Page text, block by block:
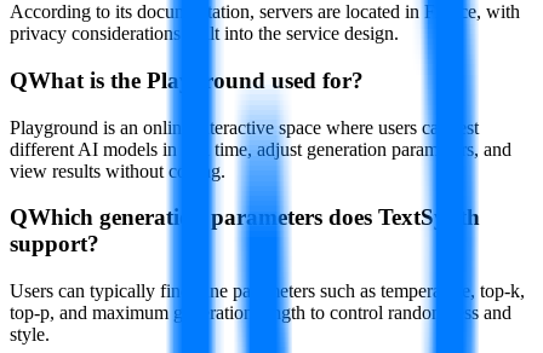
According to its documentation, servers are located in France, with
privacy considerations built into the service design.
QWhat is the Playground used for?
Playground is an online interactive space where users can test
different AI models in real time, adjust generation parameters, and
view results without coding.
QWhich generation parameters does TextSynth
support?
Users can typically fine-tune parameters such as temperature, top-k,
top-p, and maximum generation length to control randomness and
style.